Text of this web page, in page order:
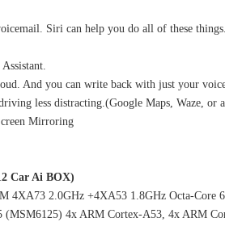
Siri can help you do all of these
And you can write back with just your
less distracting.(Google Maps, Waze, or
Mirroring
Car Ai BOX)
2.0GHz +4XA53 1.8GHz Octa-Core
4x ARM Cortex-A53, 4x ARM